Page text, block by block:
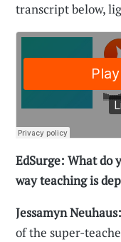
transcript below,
EdSurge: What do
way teaching is
Jessamyn Neuhaus:
of the super-